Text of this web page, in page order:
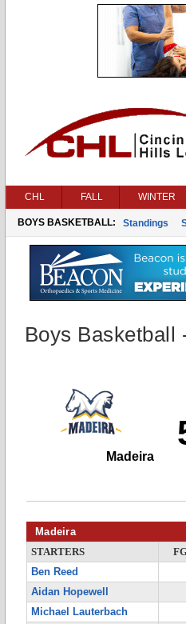
CHL FALL WINTER
BOYS BASKETBALL: Standings
Boys Basketball
Madeira
Madeira
STARTERS
Ben Reed
Aidan Hopewell
Michael Lauterbach